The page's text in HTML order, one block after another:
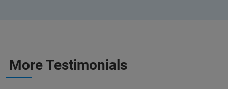
More Testimonials